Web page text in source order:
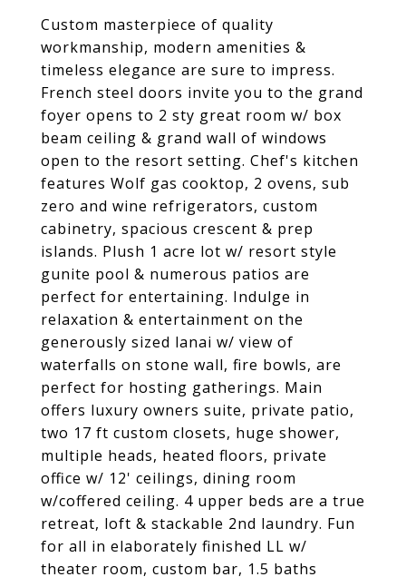
Custom masterpiece of quality
workmanship, modern amenities &
timeless elegance are sure to impress.
French steel doors invite you to the grand
foyer opens to 2 sty great room w/ box
beam ceiling & grand wall of windows
open to the resort setting. Chef's kitchen
features Wolf gas cooktop, 2 ovens, sub
zero and wine refrigerators, custom
cabinetry, spacious crescent & prep
islands. Plush 1 acre lot w/ resort style
gunite pool & numerous patios are
perfect for entertaining. Indulge in
relaxation & entertainment on the
generously sized lanai w/ view of
waterfalls on stone wall, fire bowls, are
perfect for hosting gatherings. Main
offers luxury owners suite, private patio,
two 17 ft custom closets, huge shower,
multiple heads, heated floors, private
office w/ 12' ceilings, dining room
w/coffered ceiling. 4 upper beds are a true
retreat, loft & stackable 2nd laundry. Fun
for all in elaborately finished LL w/
theater room, custom bar, 1.5 baths